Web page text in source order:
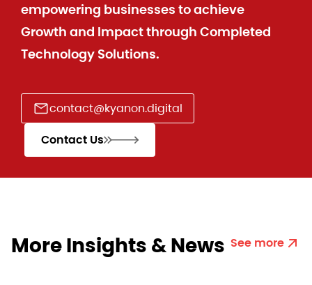
empowering businesses to achieve
Growth and Impact through Completed
Technology Solutions.
contact@kyanon.digital
Contact Us
More Insights & News See more